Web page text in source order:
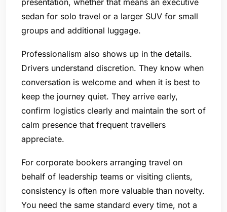
sedan for solo travel or a larger SUV for small
groups and additional luggage.
Professionalism also shows up in the details.
Drivers understand discretion. They know when
conversation is welcome and when it is best to
keep the journey quiet. They arrive early,
confirm logistics clearly and maintain the sort of
calm presence that frequent travellers
appreciate.
For corporate bookers arranging travel on
behalf of leadership teams or visiting clients,
consistency is often more valuable than novelty.
You need the same standard every time, not a